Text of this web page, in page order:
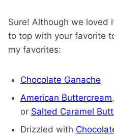
Sure! Although we loved
to top with your favorite
my favorites:
Chocolate Ganache
American Buttercream,
or Salted Caramel
Drizzled with